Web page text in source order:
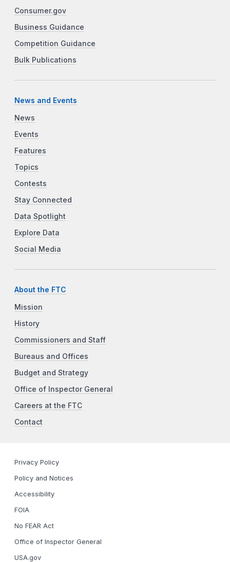
Consumer.gov
Business Guidance
Competition Guidance
Bulk Publications
News and Events
News
Events
Features
Topics
Contests
Stay Connected
Data Spotlight
Explore Data
Social Media
About the FTC
Mission
History
Commissioners and Staff
Bureaus and Offices
Budget and Strategy
Office of Inspector General
Careers at the FTC
Contact
Privacy Policy
Policy and Notices
Accessibility
FOIA
No FEAR Act
Office of Inspector General
USA.gov